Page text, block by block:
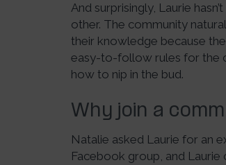
And surprisingly, Laurie
other. The community
their knowledge because
easy-to-follow rules for the
how to nip in the bud.
Why join a
Natalie asked Laurie for an
Facebook group, and Laurie